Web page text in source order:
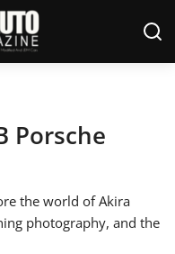
Porsche
the world of Akira
photography, and the